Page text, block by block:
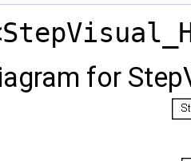
for